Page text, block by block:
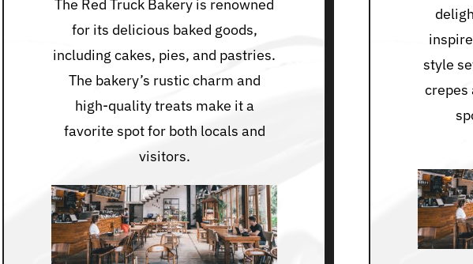
The Red Truck Bakery is renowned
for its delicious baked goods,
including cakes, pies, and pastries.
The bakery’s rustic charm and
high-quality treats make it a
favorite spot for both locals and
visitors.
style
crepes